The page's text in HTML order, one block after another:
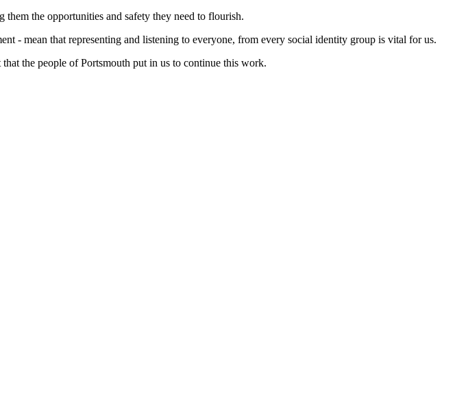
the opportunities and safety they need to flourish.
- mean that representing and listening to everyone, from every social identity group is vital for us.
the people of Portsmouth put in us to continue this work.